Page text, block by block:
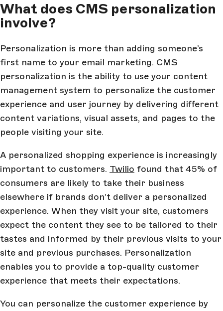
What does CMS personalization
involve?
Personalization is more than adding someone’s
first name to your email marketing. CMS
personalization is the ability to use your content
management system to personalize the customer
experience and user journey by delivering different
content variations, visual assets, and pages to the
people visiting your site.
A personalized shopping experience is increasingly
important to customers. Twilio found that 45% of
consumers are likely to take their business
elsewhere if brands don’t deliver a personalized
experience. When they visit your site, customers
expect the content they see to be tailored to their
tastes and informed by their previous visits to your
site and previous purchases. Personalization
enables you to provide a top-quality customer
experience that meets their expectations.
You can personalize the customer experience by